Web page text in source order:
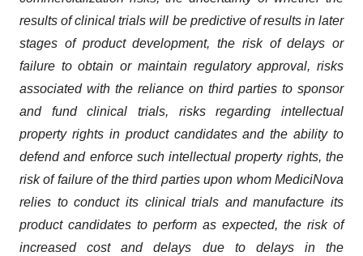
results of clinical trials will be predictive of results in later
stages of product development, the risk of delays or
failure to obtain or maintain regulatory approval, risks
associated with the reliance on third parties to sponsor
and fund clinical trials, risks regarding intellectual
property rights in product candidates and the ability to
defend and enforce such intellectual property rights, the
risk of failure of the third parties upon whom MediciNova
relies to conduct its clinical trials and manufacture its
product candidates to perform as expected, the risk of
increased cost and delays due to delays in the